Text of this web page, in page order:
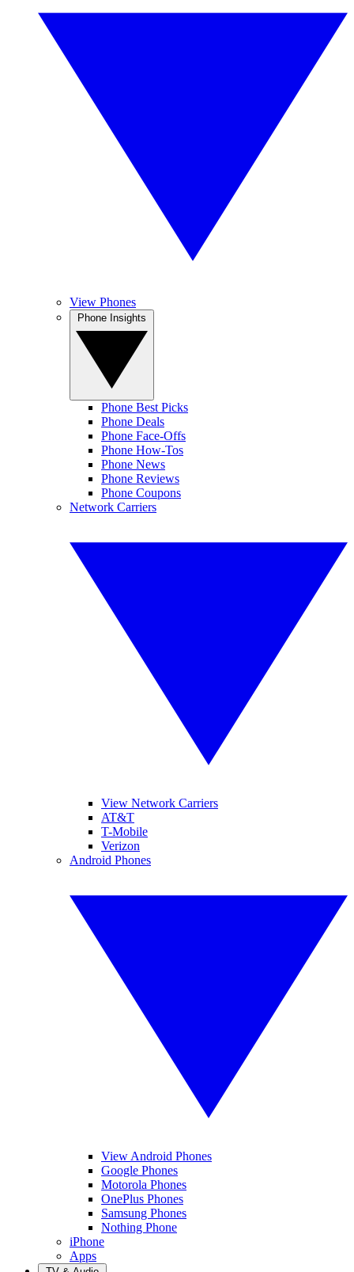
View Phones
Phone Best Picks
Phone Deals
Phone Face-Offs
Phone How-Tos
Phone News
Phone Reviews
Phone Coupons
Network Carriers
View Network Carriers
AT&T
T-Mobile
Verizon
Android Phones
View Android Phones
Google Phones
Motorola Phones
OnePlus Phones
Samsung Phones
Nothing Phone
iPhone
Apps